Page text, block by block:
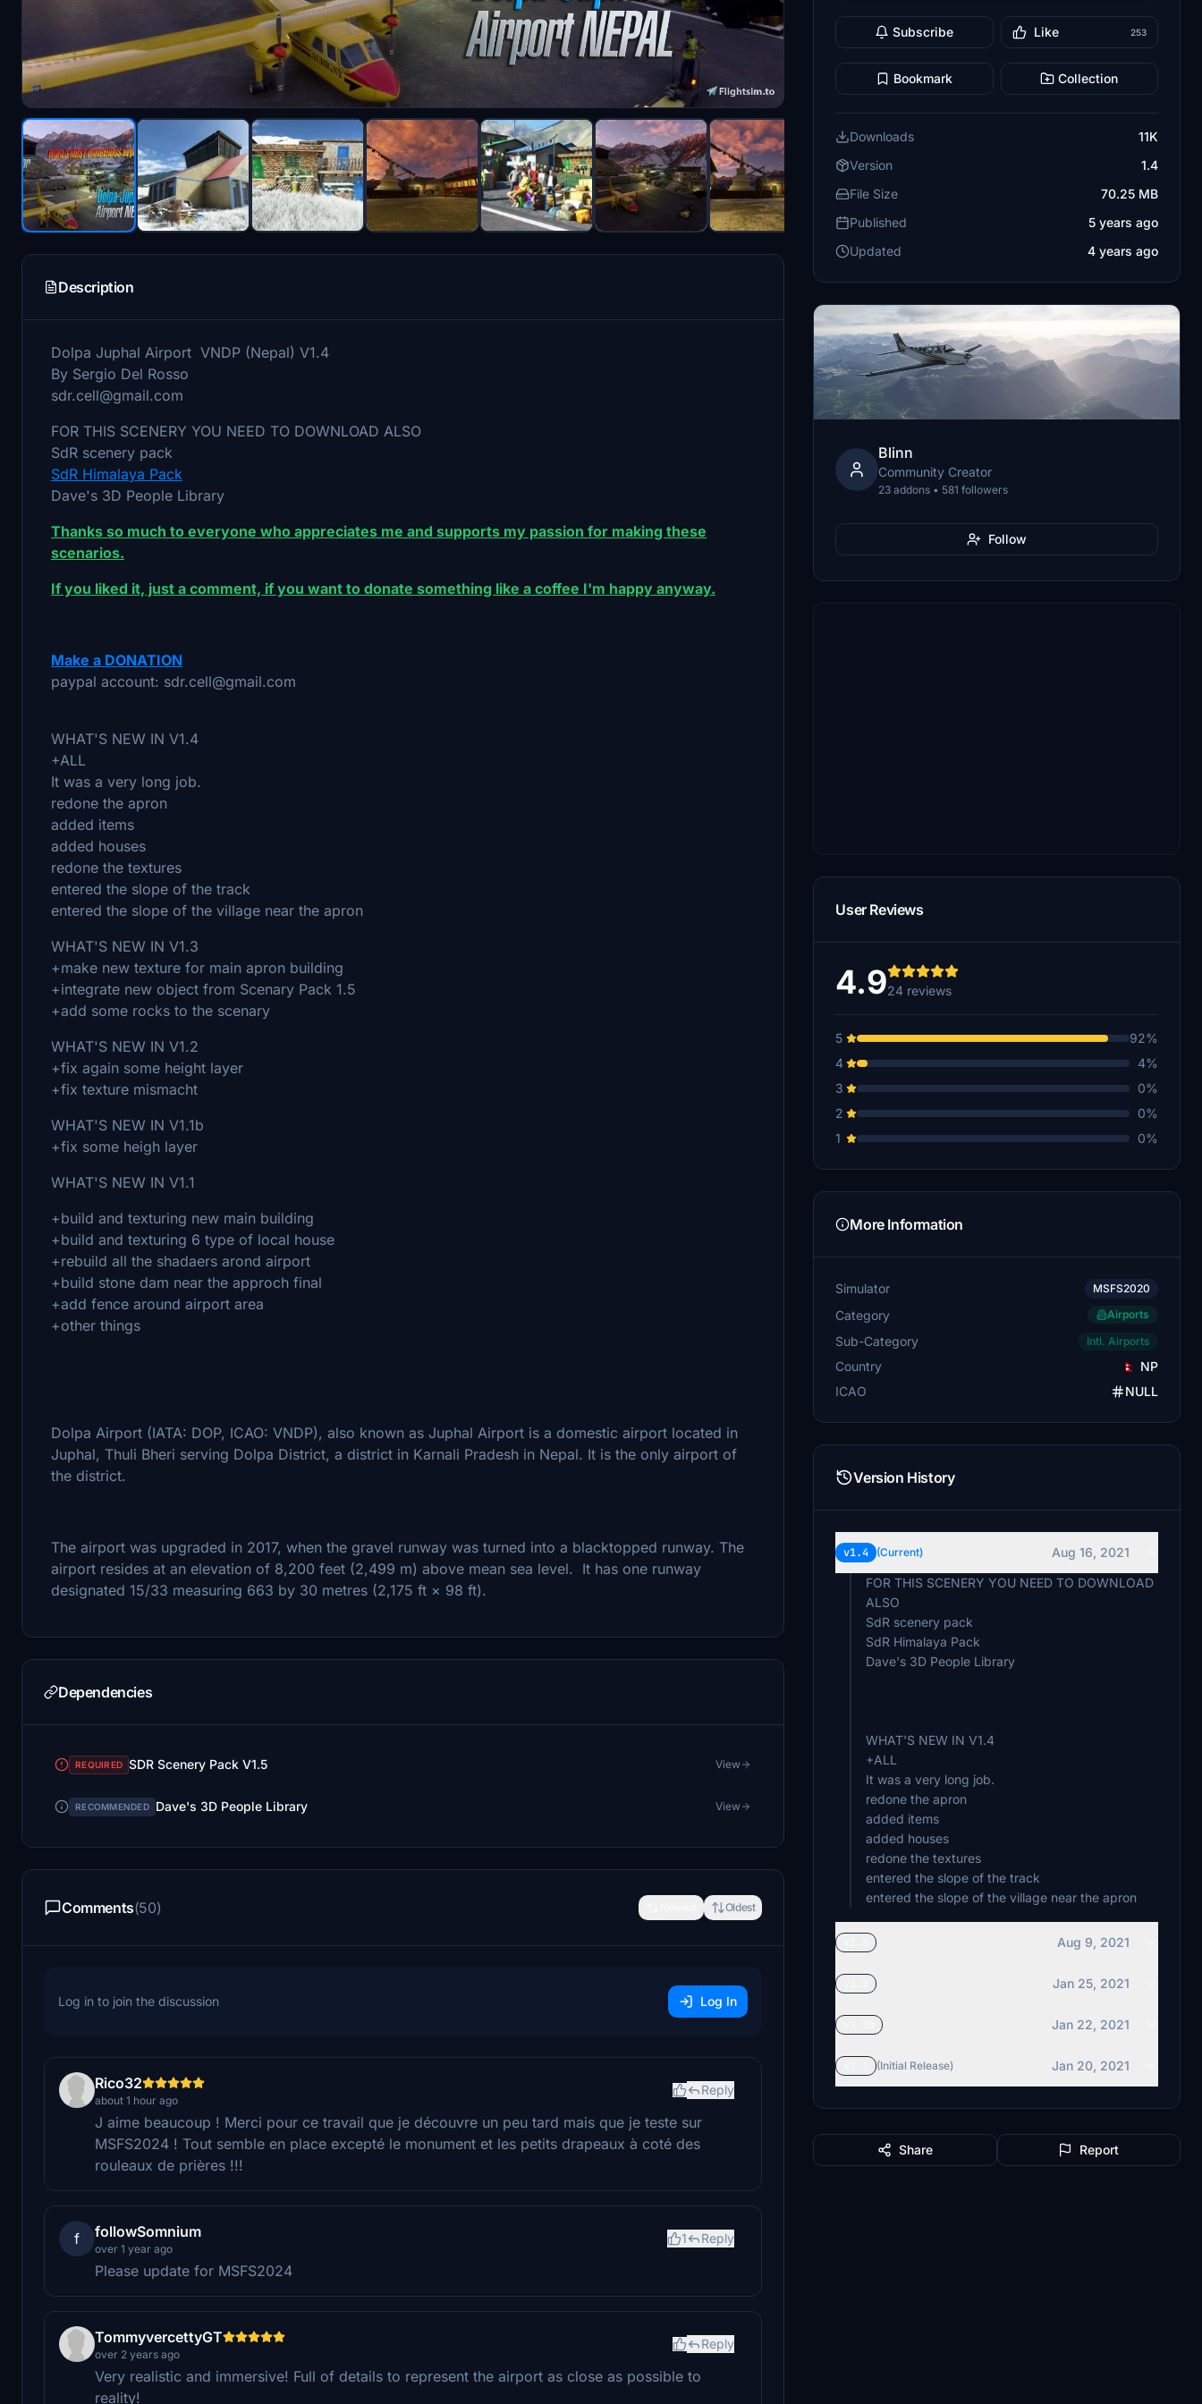
Description
Dolpa Juphal Airport VNDP (Nepal) V1.4
By Sergio Del Rosso
sdr.cell@gmail.com
FOR THIS SCENERY YOU NEED TO DOWNLOAD ALSO
SdR scenery pack
SdR Himalaya Pack
Dave's 3D People Library
Thanks so much to everyone who appreciates me and supports my passion for making these
scenarios.
If you liked it, just a comment, if you want to donate something like a coffee I'm happy anyway.
Make a DONATION
paypal account: sdr.cell@gmail.com
WHAT'S NEW IN V1.4
+ALL
It was a very long job.
redone the apron
added items
added houses
redone the textures
entered the slope of the track
entered the slope of the village near the apron
WHAT'S NEW IN V1.3
+make new texture for main apron building
+integrate new object from Scenary Pack 1.5
+add some rocks to the scenary
WHAT'S NEW IN V1.2
+fix again some height layer
+fix texture mismacht
WHAT'S NEW IN V1.1b
+fix some heigh layer
WHAT'S NEW IN V1.1
+build and texturing new main building
+build and texturing 6 type of local house
+rebuild all the shadaers arond airport
+build stone dam near the approch final
+add fence around airport area
+other things
Dolpa Airport (IATA: DOP, ICAO: VNDP), also known as Juphal Airport is a domestic airport located in
Juphal, Thuli Bheri serving Dolpa District, a district in Karnali Pradesh in Nepal. It is the only airport of
the district.
The airport was upgraded in 2017, when the gravel runway was turned into a blacktopped runway. The
airport resides at an elevation of 8,200 feet (2,499 m) above mean sea level. It has one runway
designated 15/33 measuring 663 by 30 metres (2,175 ft × 98 ft).
Dependencies
REQUIRED SDR Scenery Pack V1.5 View
RECOMMENDED Dave's 3D People Library View
Comments(50) Oldest
Log in to join the discussion Log In
Rico32
about 1 hour ago
Reply
J aime beaucoup ! Merci pour ce travail que je découvre un peu tard mais que je teste sur
MSFS2024 ! Tout semble en place excepté le monument et les petits drapeaux à coté des
rouleaux de prières !!!
f followSomnium
over 1 year ago
1 Reply
Please update for MSFS2024
TommyvercettyGT
over 2 years ago
Reply
Very realistic and immersive! Full of details to represent the airport as close as possible to
reality!
Subscribe Like 253
Bookmark Collection
Downloads
11K
Version
1.4
File Size
70.25 MB
Published
5 years ago
Updated
4 years ago
Blinn
Community Creator
23 addons • 581 followers
Follow
User Reviews
4.924 reviews
5
92%
4
4%
3
0%
2
0%
1
0%
More Information
Simulator MSFS2020
Category Airports
Sub-Category Intl. Airports
Country
NP
ICAO
NULL
Version History
v1.4 (Current)
Aug 16, 2021
FOR THIS SCENERY YOU NEED TO DOWNLOAD
ALSO
SdR scenery pack
SdR Himalaya Pack
Dave's 3D People Library
WHAT'S NEW IN V1.4
+ALL
It was a very long job.
redone the apron
added items
added houses
redone the textures
entered the slope of the track
entered the slope of the village near the apron
Aug 9, 2021
Jan 25, 2021
Jan 22, 2021
(Initial Release) Jan 20, 2021
Share Report